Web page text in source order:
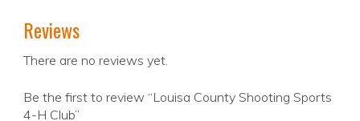
Reviews
There are no reviews yet.
Be the first to review “Louisa County Shooting Sports
4-H Club”